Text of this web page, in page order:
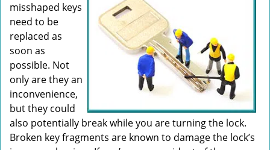
misshaped keys
need to be
replaced as
soon as
possible. Not
only are they an
inconvenience,
but they could
also potentially break while you are turning the lock.
Broken key fragments are known to damage the lock’s